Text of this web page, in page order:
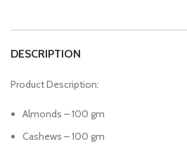
DESCRIPTION
Product Description:
Almonds – 100 gm
Cashews – 100 gm